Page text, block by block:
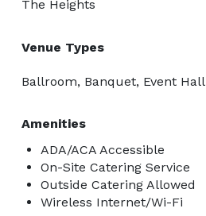
The Heights
Venue Types
Ballroom, Banquet, Event Hall
Amenities
ADA/ACA Accessible
On-Site Catering Service
Outside Catering Allowed
Wireless Internet/Wi-Fi